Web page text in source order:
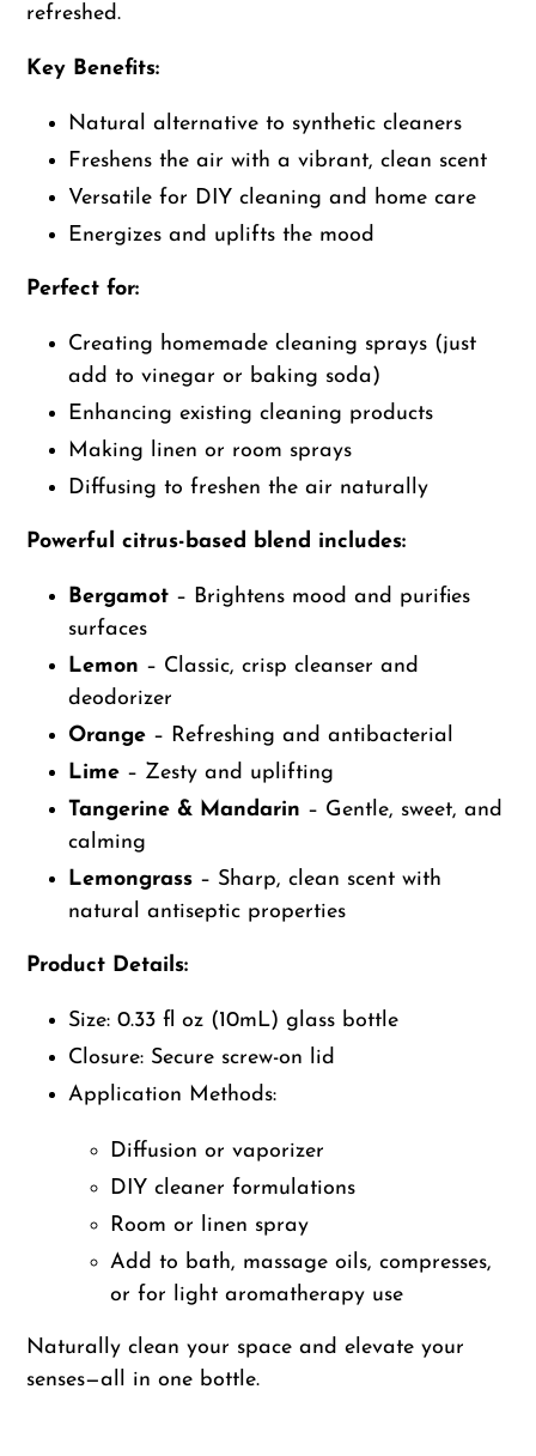
refreshed.
Key Benefits:
Natural alternative to synthetic cleaners
Freshens the air with a vibrant, clean scent
Versatile for DIY cleaning and home care
Energizes and uplifts the mood
Perfect for:
Creating homemade cleaning sprays (just
add to vinegar or baking soda)
Enhancing existing cleaning products
Making linen or room sprays
Diffusing to freshen the air naturally
Powerful citrus-based blend includes:
Bergamot – Brightens mood and purifies
surfaces
Lemon – Classic, crisp cleanser and
deodorizer
Orange – Refreshing and antibacterial
Lime – Zesty and uplifting
Tangerine & Mandarin – Gentle, sweet, and
calming
Lemongrass – Sharp, clean scent with
natural antiseptic properties
Product Details:
Size: 0.33 fl oz (10mL) glass bottle
Closure: Secure screw-on lid
Application Methods:
Diffusion or vaporizer
DIY cleaner formulations
Room or linen spray
Add to bath, massage oils, compresses,
or for light aromatherapy use
Naturally clean your space and elevate your
senses—all in one bottle.